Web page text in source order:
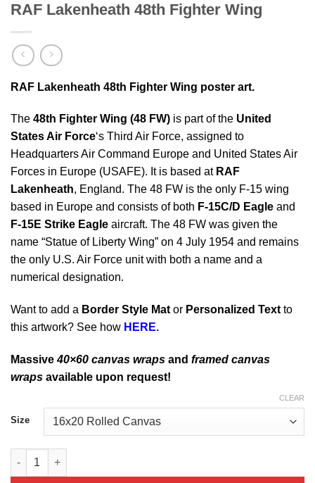
RAF Lakenheath 48th Fighter Wing
RAF Lakenheath 48th Fighter Wing poster art.
The 48th Fighter Wing (48 FW) is part of the United
States Air Force‘s Third Air Force, assigned to
Headquarters Air Command Europe and United States Air
Forces in Europe (USAFE). It is based at RAF
Lakenheath, England. The 48 FW is the only F-15 wing
based in Europe and consists of both F-15C/D Eagle and
F-15E Strike Eagle aircraft. The 48 FW was given the
name “Statue of Liberty Wing” on 4 July 1954 and remains
the only U.S. Air Force unit with both a name and a
numerical designation.
Want to add a Border Style Mat or Personalized Text to
this artwork? See how HERE.
Massive40×60 canvas wraps and framed canvas
wraps available upon request!
Size
CLEAR
RAF Lakenheath 48th Fighter Wing quantity